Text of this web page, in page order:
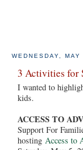
WEDNESDAY,
3 Activities for
I wanted to
kids.
ACCESS TO
Support For
hosting Access to